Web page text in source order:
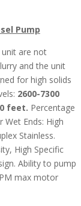
Pump
are not
and the unit
for high solids
2600-7300
feet. Percentage
Ends: High
Stainless.
High Specific
Ability to pump
max motor